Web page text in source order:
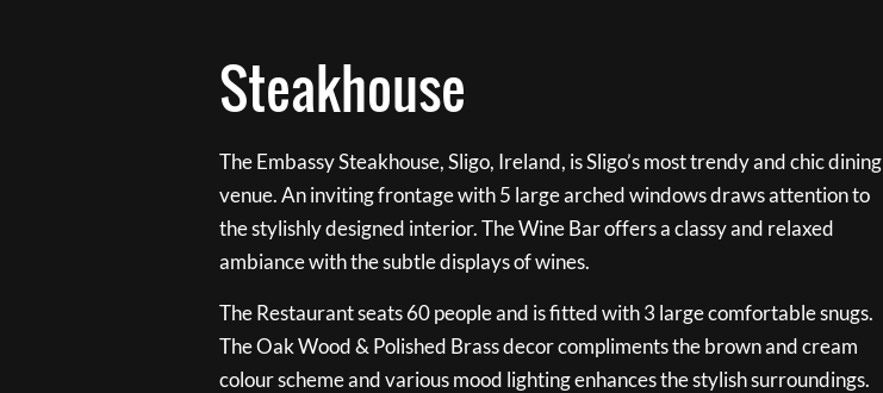
Steakhouse
The Embassy Steakhouse, Sligo, Ireland, is Sligo’s most trendy and chic dining
venue. An inviting frontage with 5 large arched windows draws attention to
the stylishly designed interior. The Wine Bar offers a classy and relaxed
ambiance with the subtle displays of wines.
The Restaurant seats 60 people and is fitted with 3 large comfortable snugs.
The Oak Wood & Polished Brass decor compliments the brown and cream
colour scheme and various mood lighting enhances the stylish surroundings.